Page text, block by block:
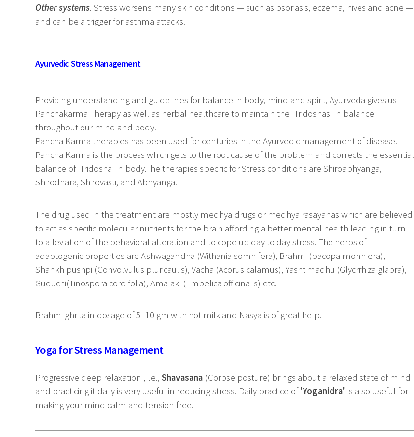
Other systems. Stress worsens many skin conditions — such as psoriasis, eczema, hives and acne —
and can be a trigger for asthma attacks.
Ayurvedic Stress Management
Providing understanding and guidelines for balance in body, mind and spirit, Ayurveda gives us
Panchakarma Therapy as well as herbal healthcare to maintain the 'Tridoshas' in balance
throughout our mind and body.
Pancha Karma therapies has been used for centuries in the Ayurvedic management of disease.
Pancha Karma is the process which gets to the root cause of the problem and corrects the essential
balance of 'Tridosha' in body.The therapies specific for Stress conditions are Shiroabhyanga,
Shirodhara, Shirovasti, and Abhyanga.
The drug used in the treatment are mostly medhya drugs or medhya rasayanas which are believed
to act as specific molecular nutrients for the brain affording a better mental health leading in turn
to alleviation of the behavioral alteration and to cope up day to day stress. The herbs of
adaptogenic properties are Ashwagandha (Withania somnifera), Brahmi (bacopa monniera),
Shankh pushpi (Convolvulus pluricaulis), Vacha (Acorus calamus), Yashtimadhu (Glycrrhiza glabra),
Guduchi(Tinospora cordifolia), Amalaki (Embelica officinalis) etc.
Brahmi ghrita in dosage of 5 -10 gm with hot milk and Nasya is of great help.
Yoga for Stress Management
Progressive deep relaxation , i.e., Shavasana (Corpse posture) brings about a relaxed state of mind
and practicing it daily is very useful in reducing stress. Daily practice of'Yoganidra' is also useful for
making your mind calm and tension free.